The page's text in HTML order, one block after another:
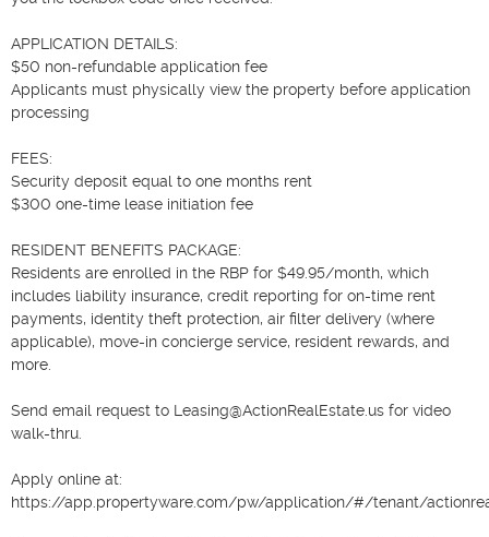
APPLICATION DETAILS:
$50 non-refundable application fee
Applicants must physically view the property before application
processing
FEES:
Security deposit equal to one months rent
$300 one-time lease initiation fee
RESIDENT BENEFITS PACKAGE:
Residents are enrolled in the RBP for $49.95/month, which
includes liability insurance, credit reporting for on-time rent
payments, identity theft protection, air filter delivery (where
applicable), move-in concierge service, resident rewards, and
more.
Send email request to Leasing@ActionRealEstate.us for video
walk-thru.
Apply online at:
https://app.propertyware.com/pw/application/#/tenant/